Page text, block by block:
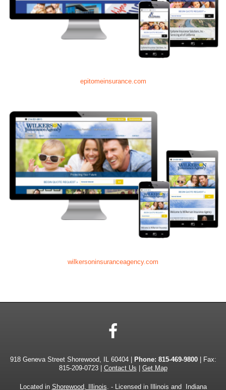
epitomeinsurance.com
wilkersoninsuranceagency.com
918 Geneva Street Shorewood, IL 60404 | Phone: 815-469-9800| Fax:
815-209-0723 | Contact Us Get Map
Located in Shorewood, Illinois. - Licensed in Illinois and Indiana